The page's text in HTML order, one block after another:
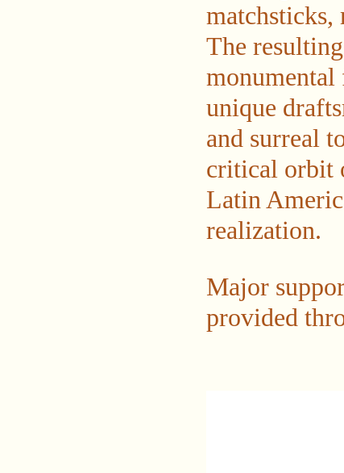
matchsticks,
The
monumental
unique
and surreal
critical orbit
Latin
realization.
Major
provided